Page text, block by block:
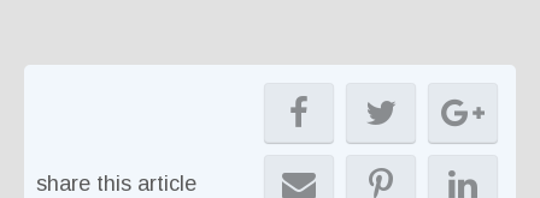
share this article